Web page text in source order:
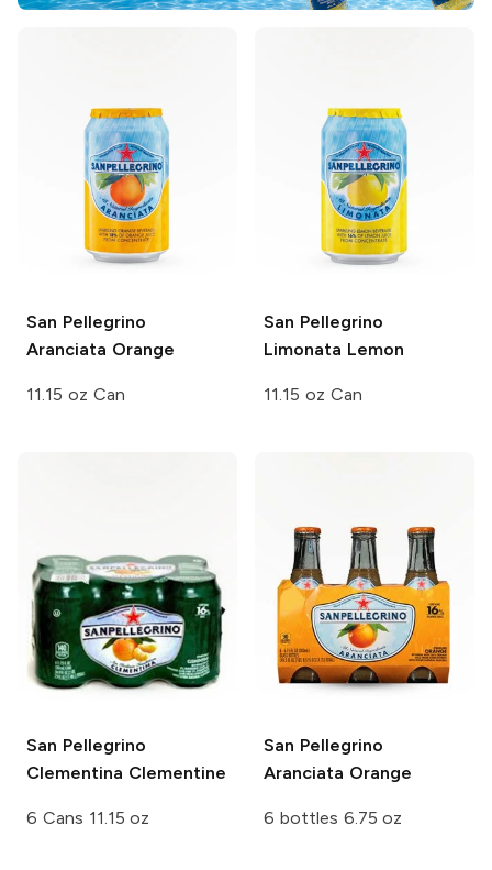
San Pellegrino
Aranciata Orange
11.15 oz Can
San Pellegrino
Limonata Lemon
11.15 oz Can
San Pellegrino
Clementina Clementine
6 Cans 11.15 oz
San Pellegrino
Aranciata Orange
6 bottles 6.75 oz